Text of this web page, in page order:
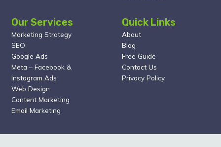
Our Services
Marketing Strategy
SEO
Google Ads
Meta – Facebook &
Instagram Ads
Web Design
Content Marketing
Email Marketing
Quick Links
About
Blog
Free Guide
Contact Us
Privacy Policy